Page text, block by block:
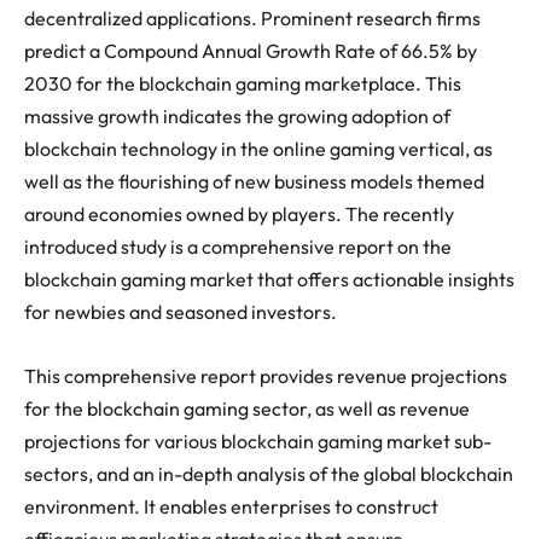
decentralized applications. Prominent research firms
predict a Compound Annual Growth Rate of 66.5% by
2030 for the blockchain gaming marketplace. This
massive growth indicates the growing adoption of
blockchain technology in the online gaming vertical, as
well as the flourishing of new business models themed
around economies owned by players. The recently
introduced study is a comprehensive report on the
blockchain gaming market that offers actionable insights
for newbies and seasoned investors.
This comprehensive report provides revenue projections
for the blockchain gaming sector, as well as revenue
projections for various blockchain gaming market sub-
sectors, and an in-depth analysis of the global blockchain
environment. It enables enterprises to construct